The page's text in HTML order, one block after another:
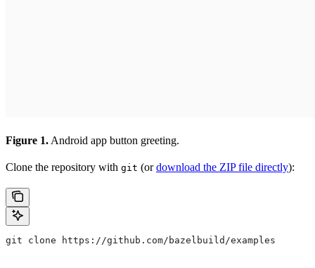
Figure 1. Android app button greeting.
Clone the repository with git (ordownload the ZIP file directly):
git clone https://github.com/bazelbuild/examples